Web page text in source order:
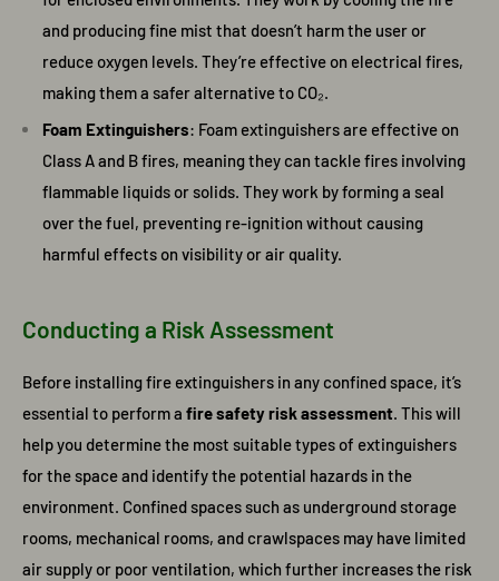
and producing fine mist that doesn’t harm the user or
reduce oxygen levels. They’re effective on electrical fires,
making them a safer alternative to CO₂.
Foam Extinguishers: Foam extinguishers are effective on
Class A and B fires, meaning they can tackle fires involving
flammable liquids or solids. They work by forming a seal
over the fuel, preventing re-ignition without causing
harmful effects on visibility or air quality.
Conducting a Risk Assessment
Before installing fire extinguishers in any confined space, it’s
essential to perform a fire safety risk assessment. This will
help you determine the most suitable types of extinguishers
for the space and identify the potential hazards in the
environment. Confined spaces such as underground storage
rooms, mechanical rooms, and crawlspaces may have limited
air supply or poor ventilation, which further increases the risk